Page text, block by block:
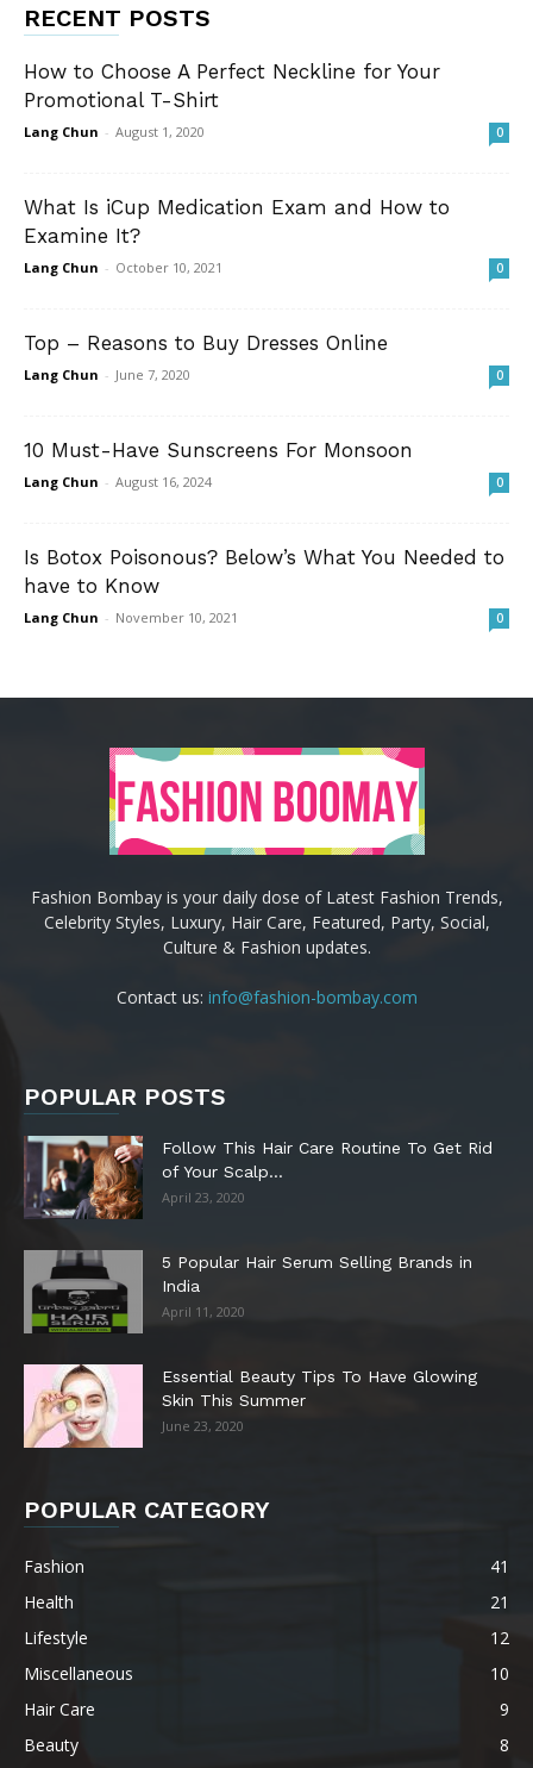
RECENT POSTS
How to Choose A Perfect Neckline for Your
Promotional T-Shirt
Lang Chun - August 1, 2020 0
What Is iCup Medication Exam and How to
Examine It?
Lang Chun - October 10, 2021 0
Top – Reasons to Buy Dresses Online
Lang Chun - June 7, 2020 0
10 Must-Have Sunscreens For Monsoon
Lang Chun - August 16, 2024 0
Is Botox Poisonous? Below’s What You Needed to
have to Know
Lang Chun - November 10, 2021 0
Fashion Bombay is your daily dose of Latest Fashion Trends,
Celebrity Styles, Luxury, Hair Care, Featured, Party, Social,
Culture & Fashion updates.
Contact us: info@fashion-bombay.com
POPULAR POSTS
Follow This Hair Care Routine To Get Rid
of Your Scalp...
April 23, 2020
5 Popular Hair Serum Selling Brands in
India
April 11, 2020
Essential Beauty Tips To Have Glowing
Skin This Summer
June 23, 2020
POPULAR CATEGORY
Fashion
41
Health
21
Lifestyle
12
Miscellaneous
10
Hair Care
9
Beauty
8